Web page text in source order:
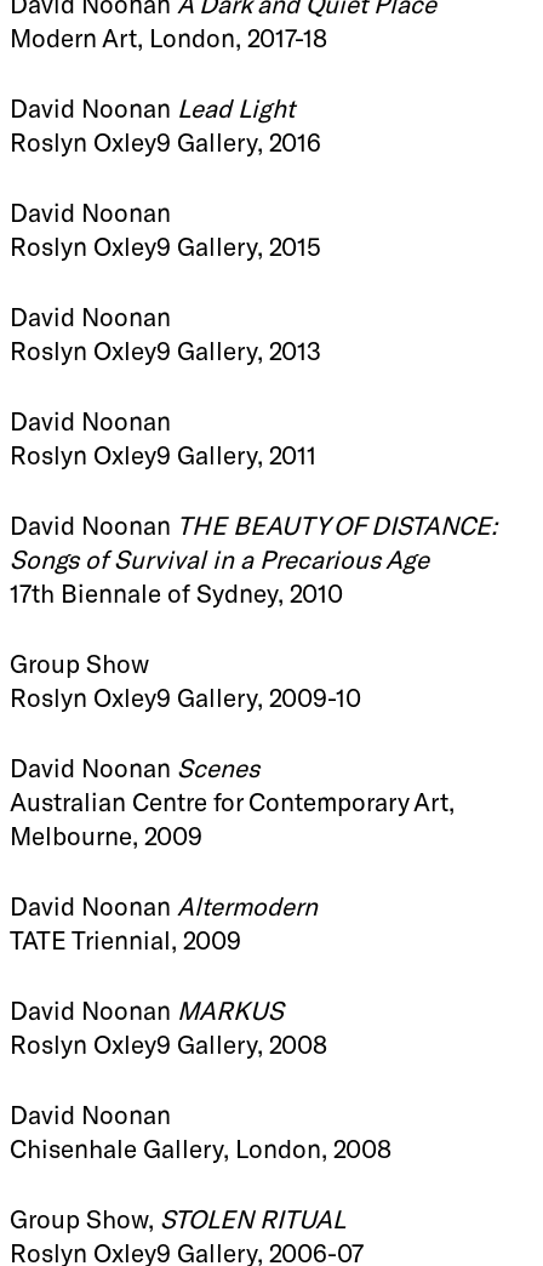
Modern Art, London, 2017-18
David Noonan Lead Light
Roslyn Oxley9 Gallery, 2016
David Noonan
Roslyn Oxley9 Gallery, 2015
David Noonan
Roslyn Oxley9 Gallery, 2013
David Noonan
Roslyn Oxley9 Gallery, 2011
David Noonan THE BEAUTY OF DISTANCE:
Songs of Survival in a Precarious Age
17th Biennale of Sydney, 2010
Group Show
Roslyn Oxley9 Gallery, 2009-10
David Noonan Scenes
Australian Centre for Contemporary Art,
Melbourne, 2009
David Noonan Altermodern
TATE Triennial, 2009
David Noonan MARKUS
Roslyn Oxley9 Gallery, 2008
David Noonan
Chisenhale Gallery, London, 2008
Group Show, STOLEN RITUAL
Roslyn Oxley9 Gallery, 2006-07